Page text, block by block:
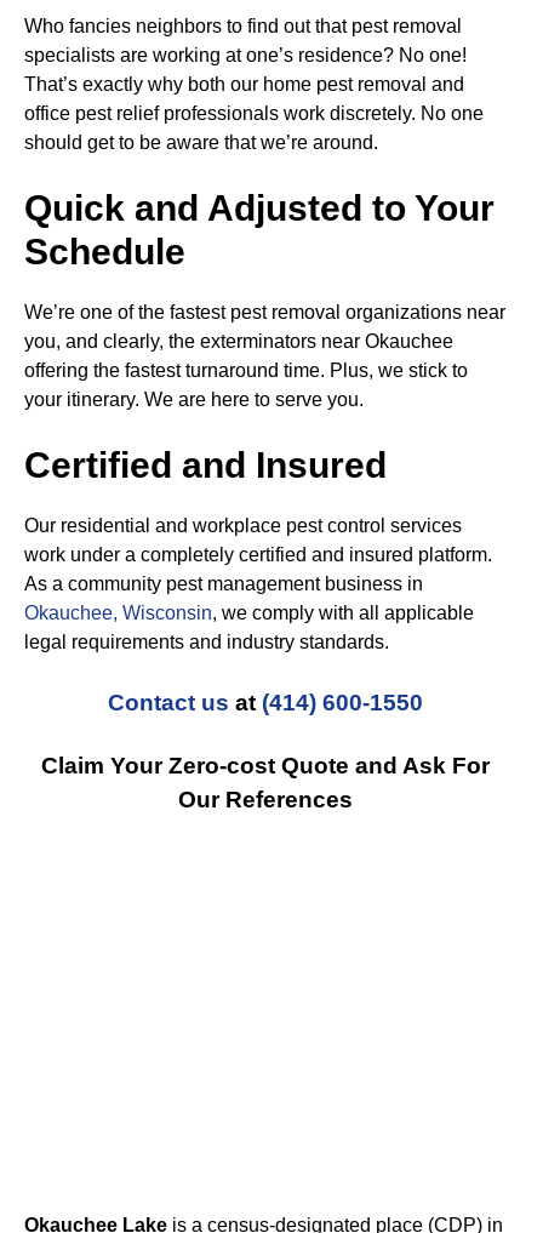
Who fancies neighbors to find out that pest removal
specialists are working at one’s residence? No one!
That’s exactly why both our home pest removal and
office pest relief professionals work discretely. No one
should get to be aware that we’re around.
Quick and Adjusted to Your
Schedule
We’re one of the fastest pest removal organizations near
you, and clearly, the exterminators near Okauchee
offering the fastest turnaround time. Plus, we stick to
your itinerary. We are here to serve you.
Certified and Insured
Our residential and workplace pest control services
work under a completely certified and insured platform.
As a community pest management business in
Okauchee, Wisconsin, we comply with all applicable
legal requirements and industry standards.
Contact us at (414) 600-1550
Claim Your Zero-cost Quote and Ask For
Our References
Okauchee Lake is a census-designated place (CDP) in